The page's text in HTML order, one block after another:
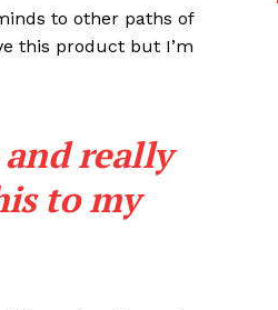
to other paths of
this product but I’m
really
to my